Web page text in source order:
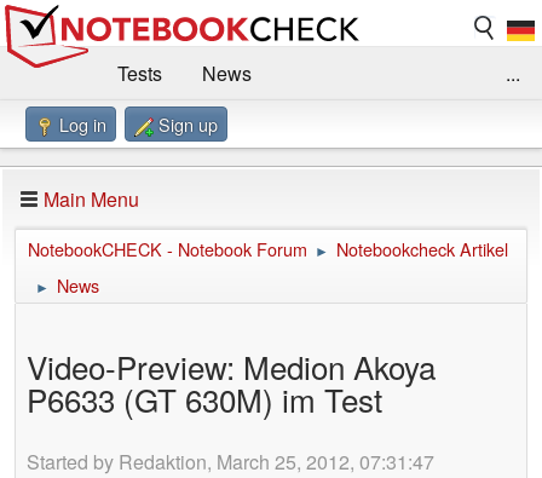
Tests
News
Benchmarks / Technik
Forum
Impressum
...
Log in Sign up
Main Menu
NotebookCHECK - Notebook Forum ► Notebookcheck Artikel
► News
Video-Preview: Medion Akoya
P6633 (GT 630M) im Test
Started by Redaktion, March 25, 2012, 07:31:47